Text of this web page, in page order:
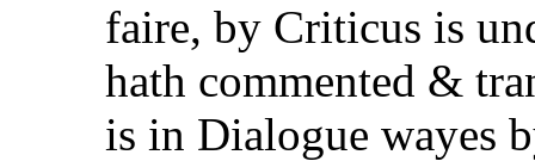
faire, by Criticus is
hath commented &
is in Dialogue wayes